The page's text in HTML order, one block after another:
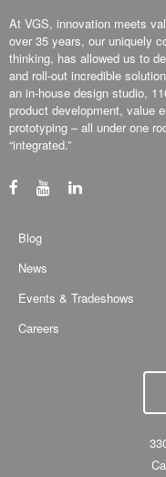
At VGS, innovation meets
over 35 years, our uniquely
thinking, has allowed us to
and roll-out incredible
an in-house design studio,
product development, value
prototyping – all under one
“integrated.”
Blog
News
Events & Tradeshows
Careers